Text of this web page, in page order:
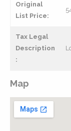
Original
List Price:
Tax Legal
Description
:
Map